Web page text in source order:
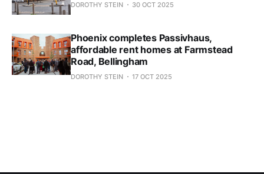
DOROTHY STEIN 30 OCT 2025
Phoenix completes Passivhaus,
affordable rent homes at Farmstead
Road, Bellingham
DOROTHY STEIN 17 OCT 2025